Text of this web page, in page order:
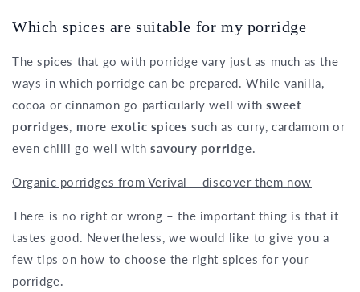
Which spices are suitable for my porridge
The spices that go with porridge vary just as much as the
ways in which porridge can be prepared. While vanilla,
cocoa or cinnamon go particularly well withsweet
porridges, more exotic spicessuch as curry, cardamom or
even chilli go well withsavoury porridge.
Organic porridges from Verival – discover them now
There is no right or wrong – the important thing is that it
tastes good. Nevertheless, we would like to give you a
few tips on how to choose the right spices for your
porridge.